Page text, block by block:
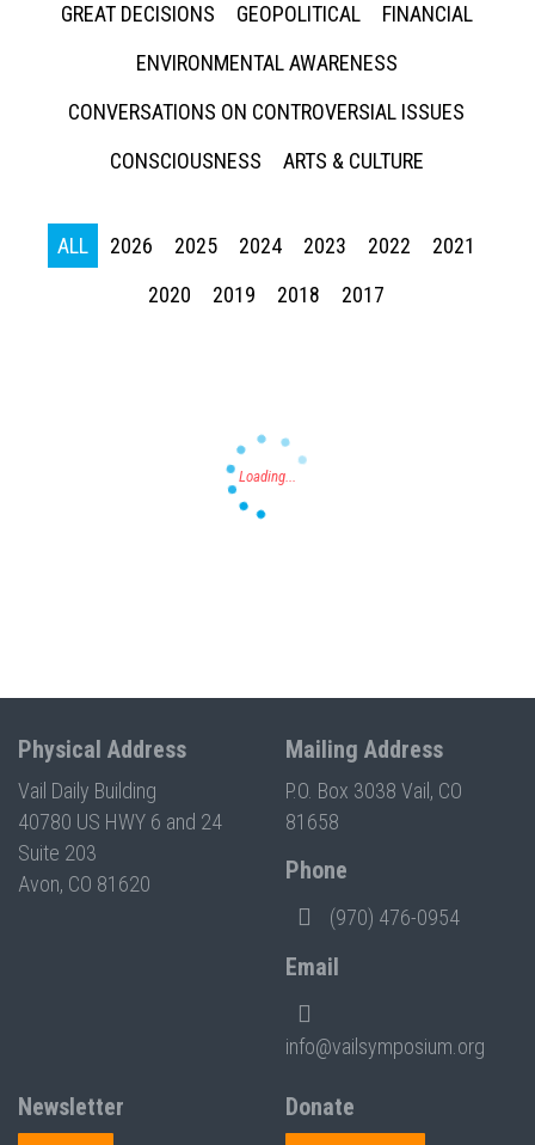
GREAT DECISIONS
GEOPOLITICAL
FINANCIAL
ENVIRONMENTAL AWARENESS
CONVERSATIONS ON CONTROVERSIAL ISSUES
CONSCIOUSNESS
ARTS & CULTURE
ALL 2026 2025 2024 2023 2022
2021
2020
2019 2018 2017
Physical Address
Vail Daily Building
40780 US HWY 6 and 24
Suite 203
Avon, CO 81620
Mailing Address
P.O. Box 3038 Vail, CO
81658
Phone
(970) 476-0954
Email
info@vailsymposium.org
Newsletter
Donate